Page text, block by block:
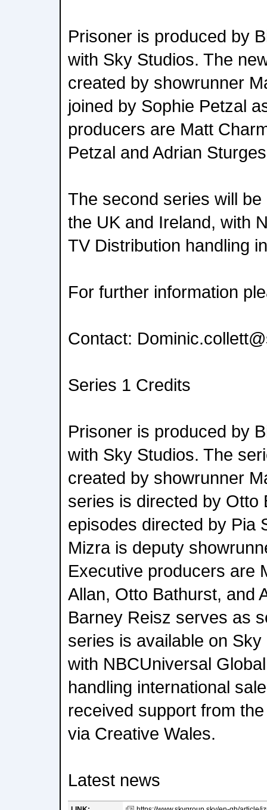
Prisoner is produced by
with Sky Studios. The
created by showrunner
joined by Sophie Petzal
producers are Matt
Petzal and Adrian
The second series will
the UK and Ireland, with
TV Distribution handling
For further information
Contact:
Series 1 Credits
Prisoner is produced by
with Sky Studios. The
created by showrunner
series is directed by Otto
episodes directed by Pia
Mizra is deputy
Executive producers are
Allan, Otto Bathurst, and
Barney Reisz serves as
series is available on
with NBCUniversal
handling international
received support from
via Creative Wales.
Latest news